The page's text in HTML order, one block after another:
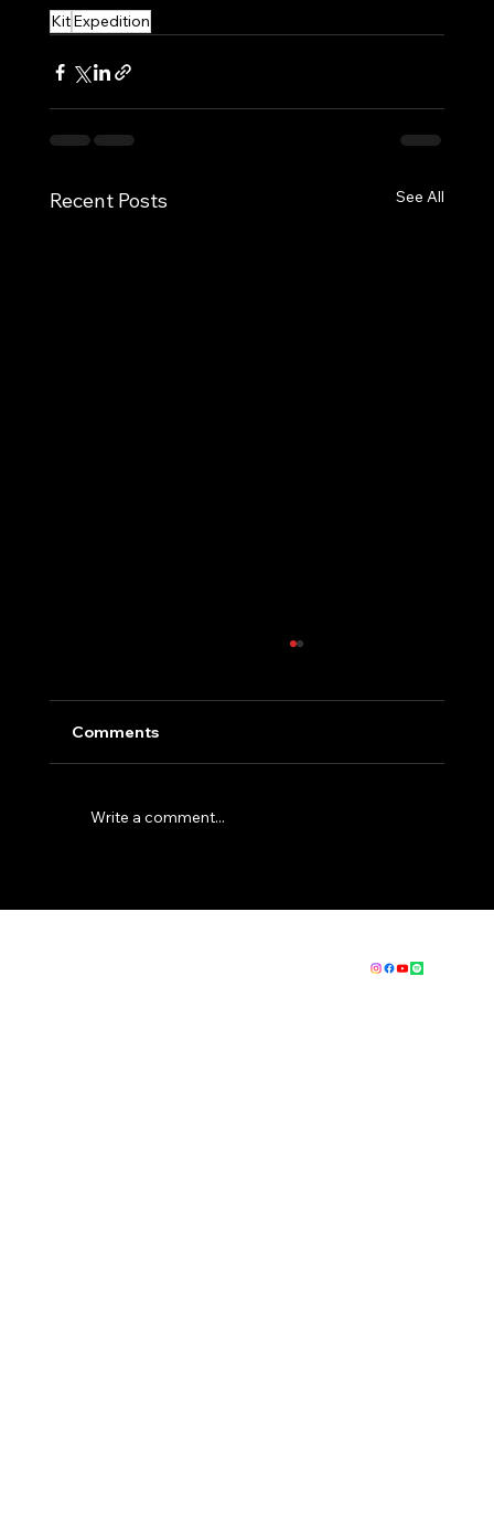
KitExpedition
Recent Posts See All
Comments
Write a comment...